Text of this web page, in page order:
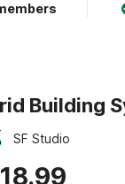
Building
SF Studio